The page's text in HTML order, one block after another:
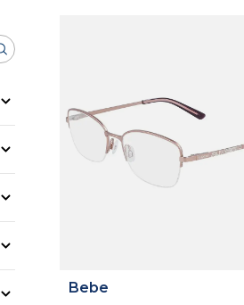
Bebe